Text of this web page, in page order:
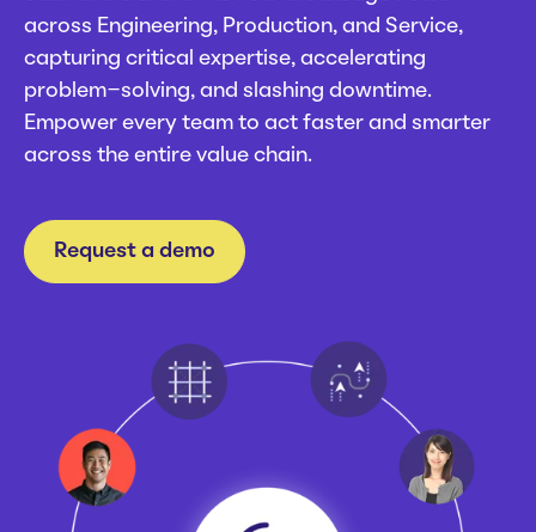
Webinars
News
Careers
across Engineering, Production, and Service,
capturing critical expertise, accelerating
problem-solving, and slashing downtime.
Empower every team to act faster and smarter
across the entire value chain.
Request a demo